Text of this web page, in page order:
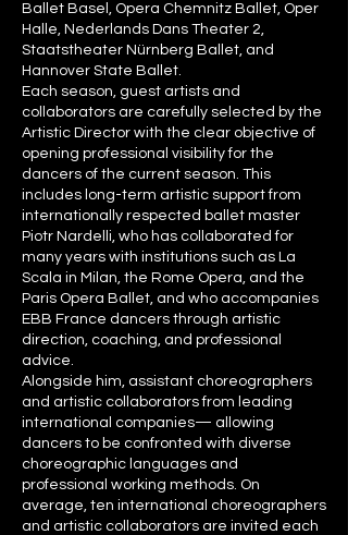
Ballet Basel, Opera Chemnitz Ballet, Oper
Halle, Nederlands Dans Theater 2,
Staatstheater Nürnberg Ballet, and
Hannover State Ballet.
Each season, guest artists and
collaborators are carefully selected by the
Artistic Director with the clear objective of
opening professional visibility for the
dancers of the current season. This
includes long-term artistic support from
internationally respected ballet master
Piotr Nardelli, who has collaborated for
many years with institutions such as La
Scala in Milan, the Rome Opera, and the
Paris Opera Ballet, and who accompanies
EBB France dancers through artistic
direction, coaching, and professional
advice.
Alongside him, assistant choreographers
and artistic collaborators from leading
international companies— allowing
dancers to be confronted with diverse
choreographic languages and
professional working methods. On
average, ten international choreographers
and artistic collaborators are invited each